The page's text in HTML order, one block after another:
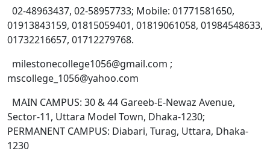
02-48963437, 02-58957733; Mobile: 01771581650,
01913843159, 01815059401, 01819061058, 01984548633,
01732216657, 01712279768.
milestonecollege1056@gmail.com ;
mscollege_1056@yahoo.com
MAIN CAMPUS: 30 & 44 Gareeb-E-Newaz Avenue,
Sector-11, Uttara Model Town, Dhaka-1230;
PERMANENT CAMPUS: Diabari, Turag, Uttara, Dhaka-
1230